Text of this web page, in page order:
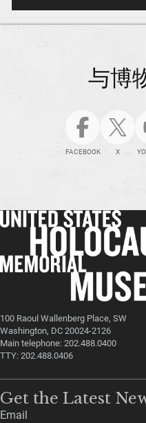
与博
FACEBOOK X
100 Raoul Wallenberg Place, SW
Washington, DC 20024-2126
Main telephone: 202.488.0400
TTY: 202.488.0406
Get the Latest
Email